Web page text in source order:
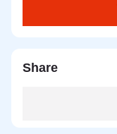
Share